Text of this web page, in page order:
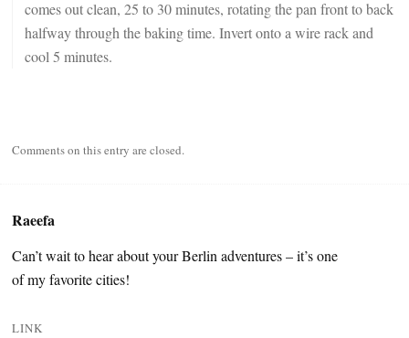
comes out clean, 25 to 30 minutes, rotating the pan front to back
halfway through the baking time. Invert onto a wire rack and
cool 5 minutes.
Comments on this entry are closed.
Raeefa
Can’t wait to hear about your Berlin adventures – it’s one
of my favorite cities!
LINK